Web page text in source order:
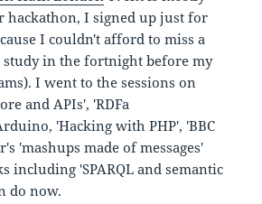
hackathon, I signed up just for
I couldn't afford to miss a
study in the fortnight before my
I went to the sessions on
and APIs', 'RDFa
'Hacking with PHP', 'BBC
'mashups made of messages'
including 'SPARQL and semantic
do now.